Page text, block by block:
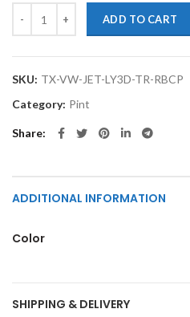
ADD TO CART
SKU: TX-VW-JET-LY3D-TR-RBCP
Category: Pint
Share
ADDITIONAL INFORMATION
Color
SHIPPING & DELIVERY